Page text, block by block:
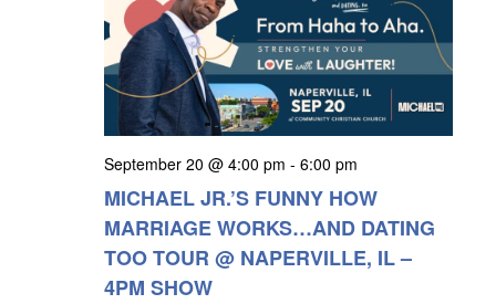
September 20 @ 4:00 pm - 6:00 pm
MICHAEL JR.’S FUNNY HOW
MARRIAGE WORKS…AND DATING
TOO TOUR @ NAPERVILLE, IL –
4PM SHOW